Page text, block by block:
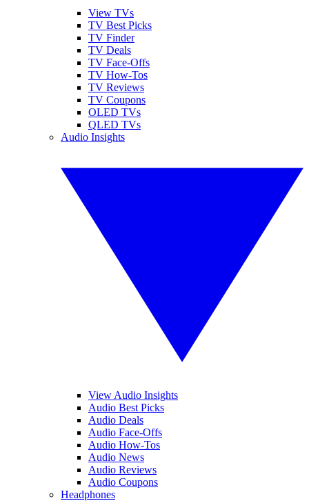
View TVs
TV Best Picks
TV Finder
TV Deals
TV Face-Offs
TV How-Tos
TV Reviews
TV Coupons
OLED TVs
QLED TVs
Audio Insights
View Audio Insights
Audio Best Picks
Audio Deals
Audio Face-Offs
Audio How-Tos
Audio News
Audio Reviews
Audio Coupons
Headphones